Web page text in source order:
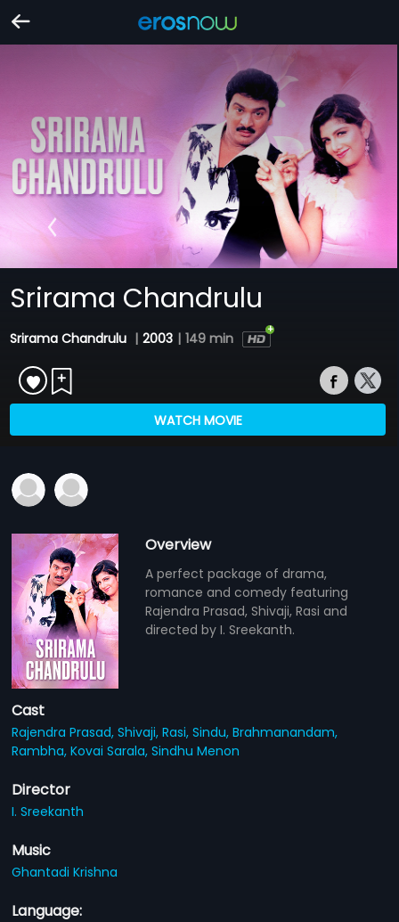
Srirama Chandrulu
Srirama Chandrulu | 2003 | 149 min
WATCH MOVIE
Overview
A perfect package of drama,
romance and comedy featuring
Rajendra Prasad, Shivaji, Rasi and
directed by I. Sreekanth.
Cast
Rajendra Prasad,Shivaji,Rasi,Sindu,Brahmanandam,
Rambha,Kovai Sarala,Sindhu Menon
Director
I. Sreekanth
Music
Ghantadi Krishna
Language: